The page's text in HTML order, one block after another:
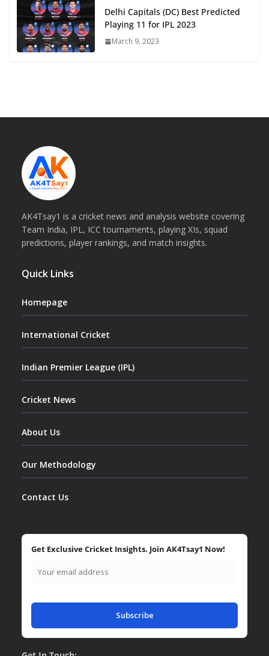
Delhi Capitals (DC) Best Predicted
Playing 11 for IPL 2023
March 9, 2023
AK4Tsay1 is a cricket news and analysis website covering
Team India, IPL, ICC tournaments, playing XIs, squad
predictions, player rankings, and match insights.
Quick Links
Homepage
International Cricket
Indian Premier League (IPL)
Cricket News
About Us
Our Methodology
Contact Us
Get Exclusive Cricket Insights. Join AK4Tsay1 Now!
Subscribe